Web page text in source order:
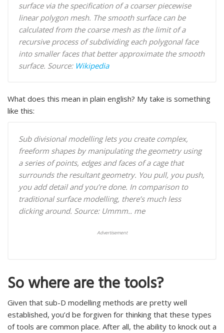
surface via the specification of a coarser piecewise
linear polygon mesh. The smooth surface can be
calculated from the coarse mesh as the limit of a
recursive process of subdividing each polygonal face
into smaller faces that better approximate the smooth
surface. Source: Wikipedia
What does this mean in plain english? My take is something
like this:
Sub divisional modelling lets you create complex,
freeform shapes by manipulating the geometry using
a series of points, edges and faces of a cage that
surrounds the resultant geometry. You pull, you push,
you add detail and you’re done. In comparison to
traditional surface modelling, there’s much less
dicking around. Source: Ummm.. me
Advertisement
So where are the tools?
Given that sub-D modelling methods are pretty well
established, you’d be forgiven for thinking that these types
of tools are common place. After all, the ability to knock out a